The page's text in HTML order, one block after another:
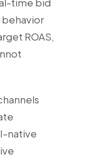
behavior
ROAS,
native